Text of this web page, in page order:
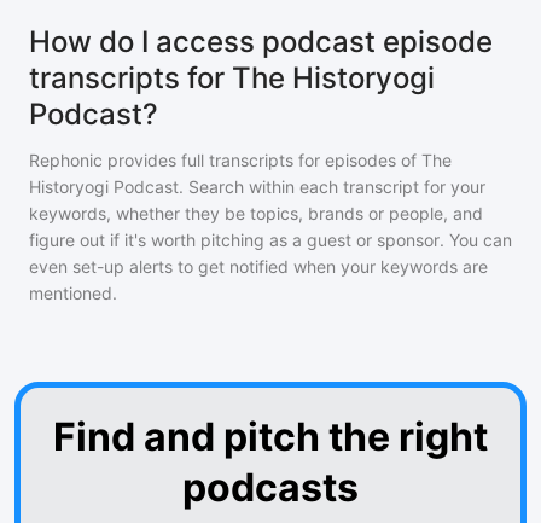
How do I access podcast episode
transcripts for The Historyogi
Podcast?
Rephonic provides full transcripts for episodes of The
Historyogi Podcast. Search within each transcript for your
keywords, whether they be topics, brands or people, and
figure out if it's worth pitching as a guest or sponsor. You can
even set-up alerts to get notified when your keywords are
mentioned.
Find and pitch the right
podcasts